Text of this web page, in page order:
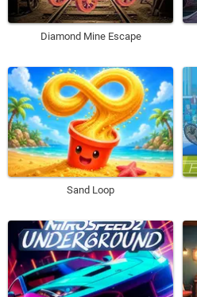
Diamond Mine Escape
Sand Loop